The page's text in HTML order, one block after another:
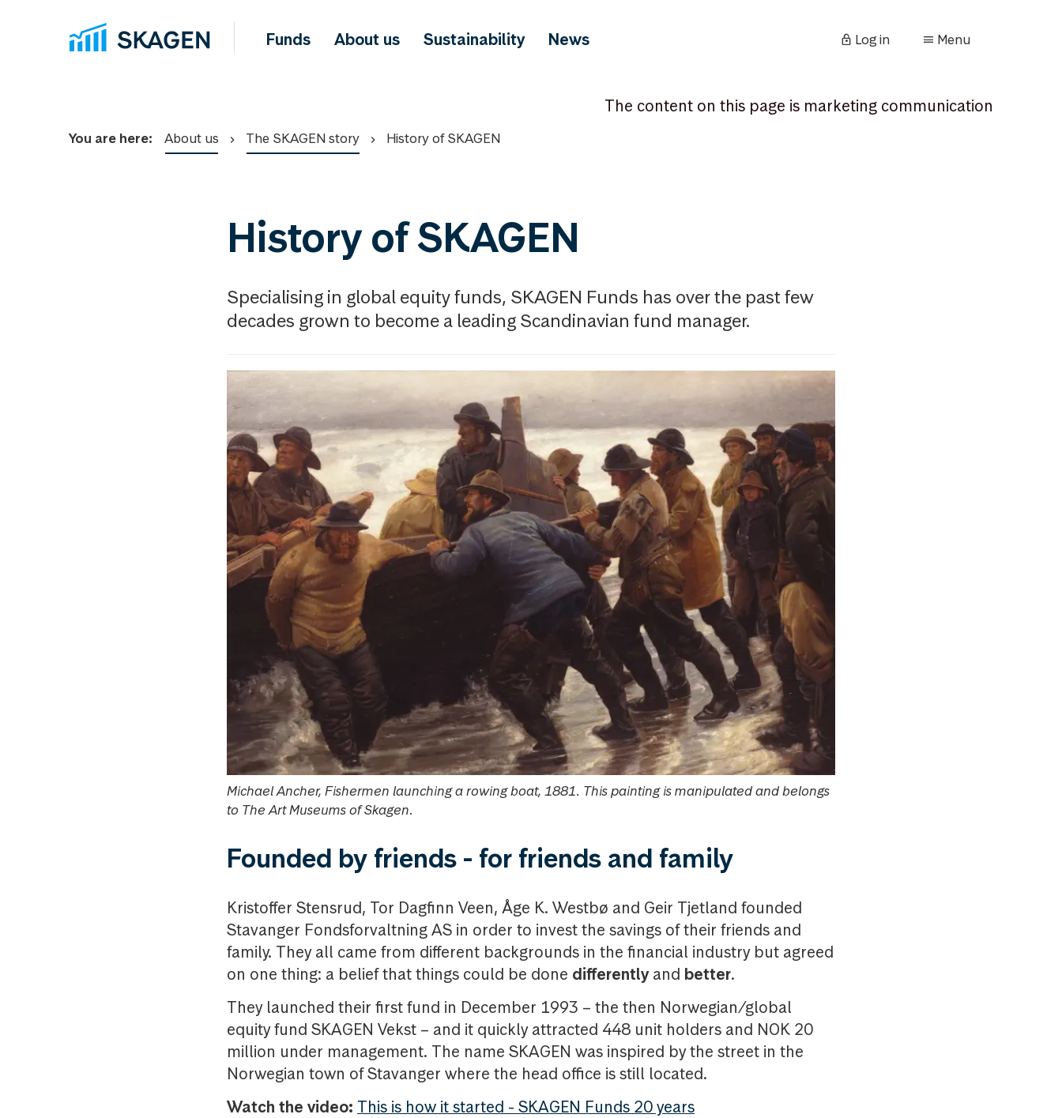
Funds About us Sustainability News Log in Menu
The content on this page is marketing communication
You are here: About us The SKAGEN story History of SKAGEN
History of SKAGEN
Specialising in global equity funds, SKAGEN Funds has over the past few
decades grown to become a leading Scandinavian fund manager.
Michael Ancher, Fishermen launching a rowing boat, 1881. This painting is manipulated and belongs
to The Art Museums of Skagen.
Founded by friends - for friends and family
Kristoffer Stensrud, Tor Dagfinn Veen, Åge K. Westbø and Geir Tjetland founded
Stavanger Fondsforvaltning AS in order to invest the savings of their friends and
family. They all came from different backgrounds in the financial industry but agreed
on one thing: a belief that things could be done differentlyand better.
They launched their first fund in December 1993 – the then Norwegian/global
equity fund SKAGEN Vekst – and it quickly attracted 448 unit holders and NOK 20
million under management. The name SKAGEN was inspired by the street in the
Norwegian town of Stavanger where the head office is still located.
Watch the video: This is how it started - SKAGEN Funds 20 years